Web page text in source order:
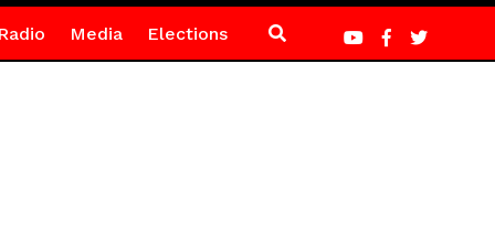
Media Elections